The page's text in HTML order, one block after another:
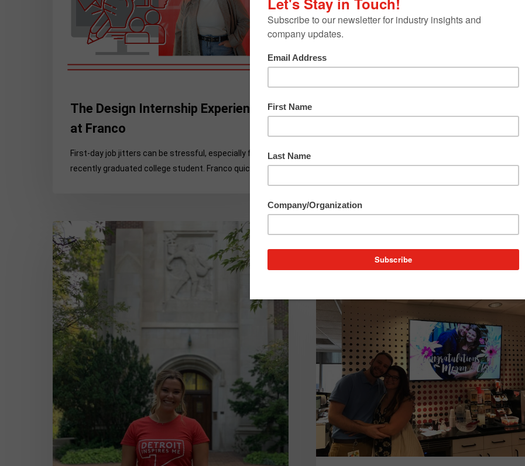
The Design Internship Experience
at Franco
First-day job jitters can be stressful, especially for a
recently graduated college student. Franco quickly…
PR
Internship
Program
How to Create a Stellar Virtual PR
Internship Program
With 56 years under our belt, we’ve hosted hundreds
What
You
Don’t
Learn
in
School:
Interning
During
a
Global
Crisis
Claus,
Samantha
Olivia
Pope…
My
Summer
Public
Relations
Internship